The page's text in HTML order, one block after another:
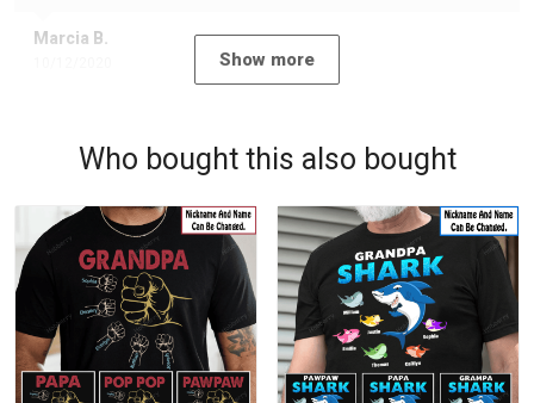
Marcia B.
Show more
Who bought this also bought